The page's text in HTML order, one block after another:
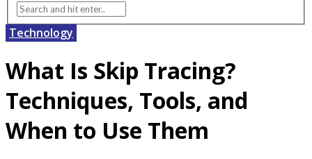
Technology
What Is Skip Tracing?
Techniques, Tools, and
When to Use Them